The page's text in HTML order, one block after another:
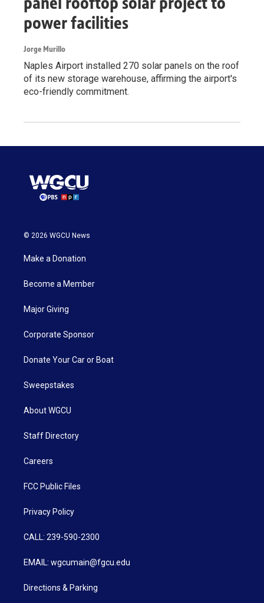
power facilities
Jorge Murillo
Naples Airport installed 270 solar panels on the roof
of its new storage warehouse, affirming the airport's
eco-friendly commitment.
© 2026 WGCU News
Make a Donation
Become a Member
Major Giving
Corporate Sponsor
Donate Your Car or Boat
Sweepstakes
About WGCU
Staff Directory
Careers
FCC Public Files
Privacy Policy
CALL: 239-590-2300
EMAIL: wgcumain@fgcu.edu
Directions & Parking